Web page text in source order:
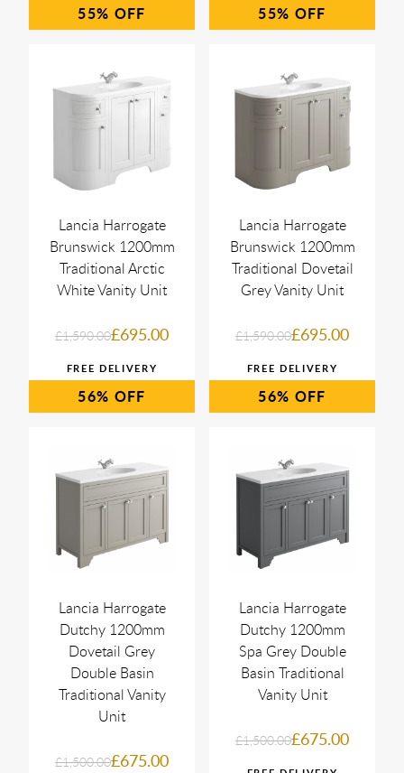
55% 55%
Lancia Harrogate
Brunswick 1200mm
Traditional Arctic
White Vanity Unit
£1,590.00£695.00
56%
Lancia Harrogate
Brunswick 1200mm
Traditional Dovetail
Grey Vanity Unit
£1,590.00£695.00
56%
Lancia Harrogate
Dutchy 1200mm
Dovetail Grey
Double Basin
Traditional Vanity
Unit
£1,500.00£675.00
Lancia Harrogate
Dutchy 1200mm
Spa Grey Double
Basin Traditional
Vanity Unit
£1,500.00£675.00